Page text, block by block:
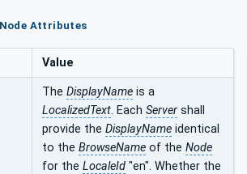
Attributes
Value
The DisplayName is a
LocalizedText. Each Server shall
provide the DisplayName identical
to the BrowseName of the Node
for the LocaleId "en". Whether the